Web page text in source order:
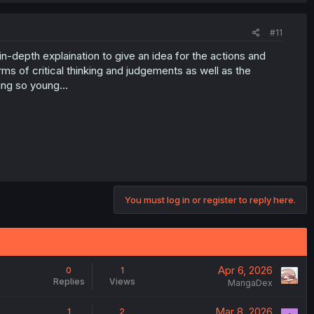
#11
depth explaination to give an idea for the actions and
of critical thinking and judgements as well as the
so young...
You must log in or register to reply here.
0
Replies
1
Views
Apr 6, 2026
MangaDex
1 2